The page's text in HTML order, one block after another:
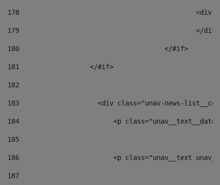
178
179
180
					</#if>
181
                  </#if>
182
183
<div class="unav-news-
184
<p
185
186
<p class="unav__text
187